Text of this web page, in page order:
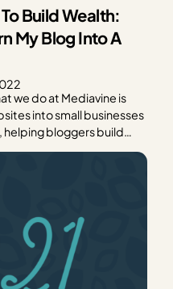
Build Wealth:
My Blog Into A
we do at Mediavine is
into small businesses
helping bloggers build
We believe in
own wealth on their